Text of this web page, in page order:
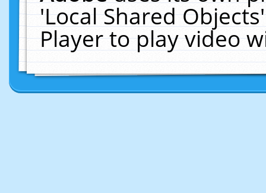
'Local Shared
Player to play video